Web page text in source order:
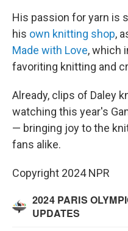
His passion for yarn is
his own knitting shop,
Made with Love, which
favoriting knitting and
Already, clips of Daley
watching this year's
— bringing joy to the
fans alike.
Copyright 2024 NPR